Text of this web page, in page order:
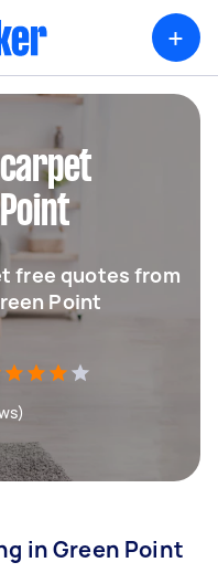
+
free quotes from
Point
in Green Point